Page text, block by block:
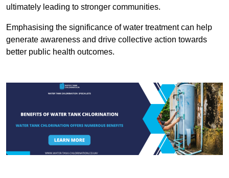
ultimately leading to stronger communities.
Emphasising the significance of water treatment can help
generate awareness and drive collective action towards
better public health outcomes.